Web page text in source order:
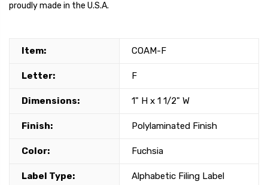
proudly made in the U.S.A.
Item: COAM-F
Letter: F
Dimensions: 1" H x 1 1/2" W
Finish: Polylaminated Finish
Color: Fuchsia
Label Type: Alphabetic Filing Label